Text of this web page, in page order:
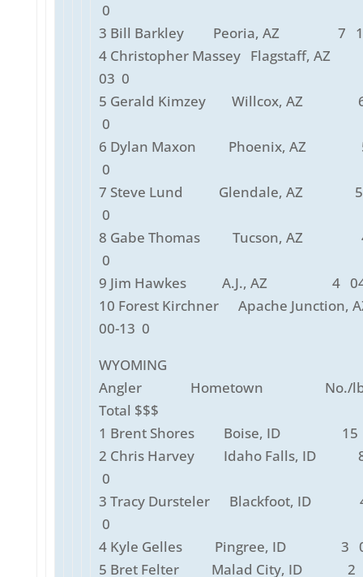
0
3 Bill Barkley Peoria, AZ 7
4 Christopher Massey Flagstaff,
03 0
5 Gerald Kimzey Willcox, AZ 6
0
6 Dylan Maxon Phoenix, AZ
0
7 Steve Lund Glendale, AZ 5
0
8 Gabe Thomas Tucson, AZ
0
9 Jim Hawkes A.J., AZ 4
10 Forest Kirchner Apache
00-13 0
WYOMING
Angler Hometown No./
Total $$$
1 Brent Shores Boise, ID 15
2 Chris Harvey Idaho Falls, ID
0
3 Tracy Dursteler Blackfoot, ID
0
4 Kyle Gelles Pingree, ID 3
5 Bret Felter Malad City, ID 2